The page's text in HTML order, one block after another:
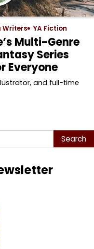
Writers YA Fiction
Multi-Genre
Series
Everyone
and full-time